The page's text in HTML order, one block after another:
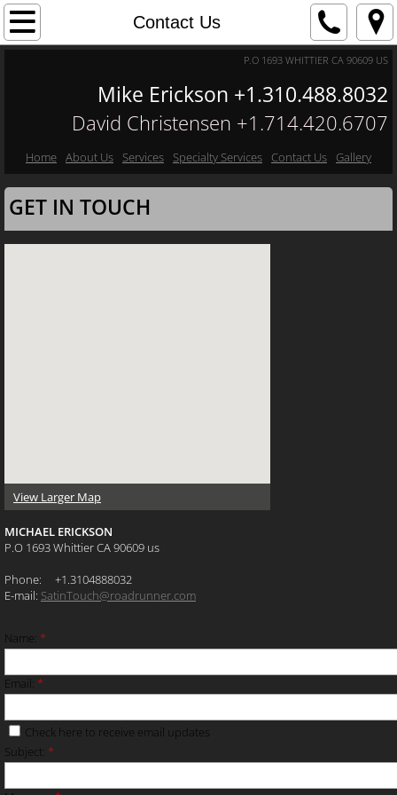
Contact Us
Home
Contact Us
Services
Specialty Services
Gallery
P.O 1693 WHITTIER CA 90609 US
Mike Erickson +1.310.488.8032
David Christensen +1.​714.420.6707
Home About Us Services Specialty Services Contact Us Gallery
GET IN TOUCH
View Larger Map
MICHAEL ERICKSON
P.O 1693 Whittier CA 90609 us
Phone: +1.3104888032
E-mail: SatinTouch@roadrunner.com
Name: *
Email: *
Check here to receive email updates
Subject: *